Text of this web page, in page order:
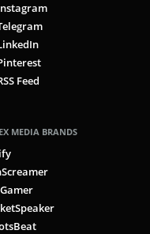
Feed
MEDIA BRANDS